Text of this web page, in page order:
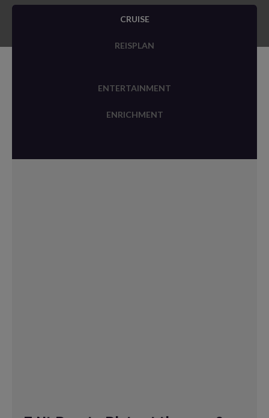
CRUISE
REISPLAN
ENTERTAINMENT
ENRICHMENT